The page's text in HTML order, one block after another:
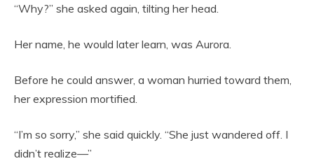
“Why?” she asked again, tilting her head.
Her name, he would later learn, was Aurora.
Before he could answer, a woman hurried toward them,
her expression mortified.
“I’m so sorry,” she said quickly. “She just wandered off. I
didn’t realize—”